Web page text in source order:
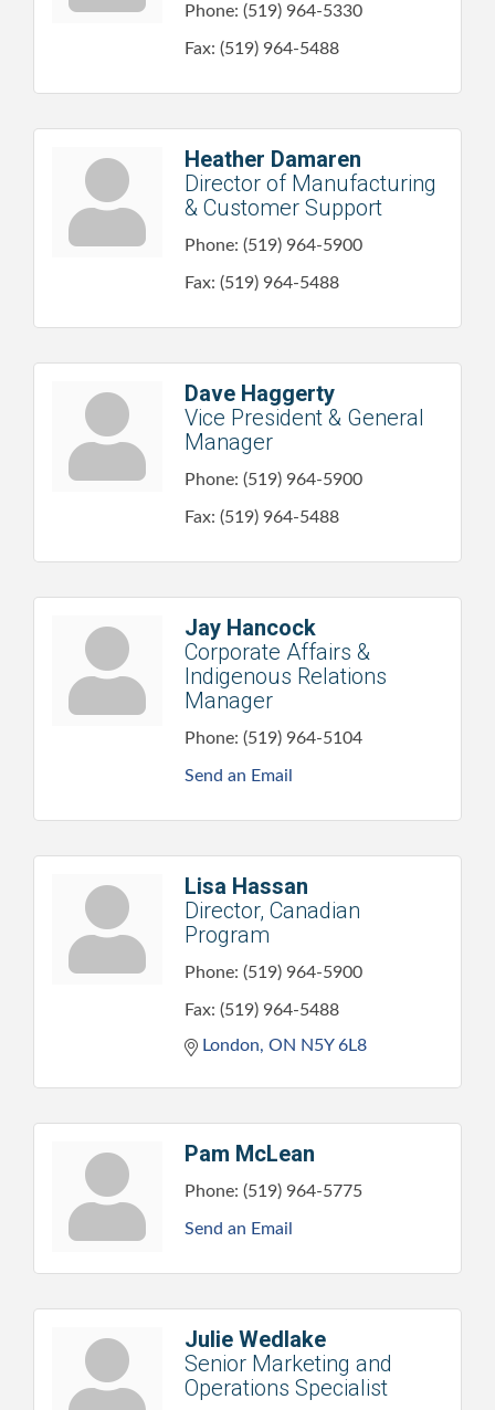
Phone: (519) 964-5330
Fax: (519) 964-5488
Heather Damaren
Director of Manufacturing
& Customer Support
Phone: (519) 964-5900
Fax: (519) 964-5488
Dave Haggerty
Vice President & General
Manager
Phone: (519) 964-5900
Fax: (519) 964-5488
Jay Hancock
Corporate Affairs &
Indigenous Relations
Manager
Phone: (519) 964-5104
Send an Email
Lisa Hassan
Director, Canadian
Program
Phone: (519) 964-5900
Fax: (519) 964-5488
London ON N5Y 6L8
Pam McLean
Phone: (519) 964-5775
Send an Email
Julie Wedlake
Senior Marketing and
Operations Specialist